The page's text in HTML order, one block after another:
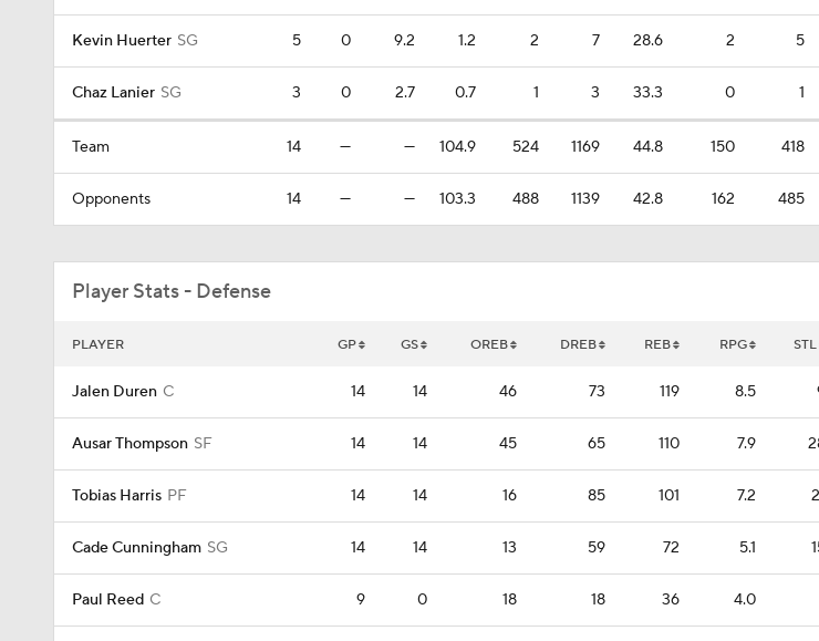
Kevin Huerter SG 5 0 9.2 1.2 2 7 28.6 2 5
Chaz Lanier SG 3 0 2.7 0.7 1 3 33.3 0 1
Team 14 — — 104.9 524 1169 44.8 150 418
Opponents 14 — — 103.3 488 1139 42.8 162 485
Player Stats - Defense
PLAYER GP GS OREB DREB REB RPG STL
Jalen Duren C 14 14 46 73 119 8.5
Ausar Thompson SF 14 14 45 65 110 7.9
Tobias Harris PF 14 14 16 85 101 7.2
Cade Cunningham SG 14 14 13 59 72 5.1
Paul Reed C 9 0 18 18 36 4.0